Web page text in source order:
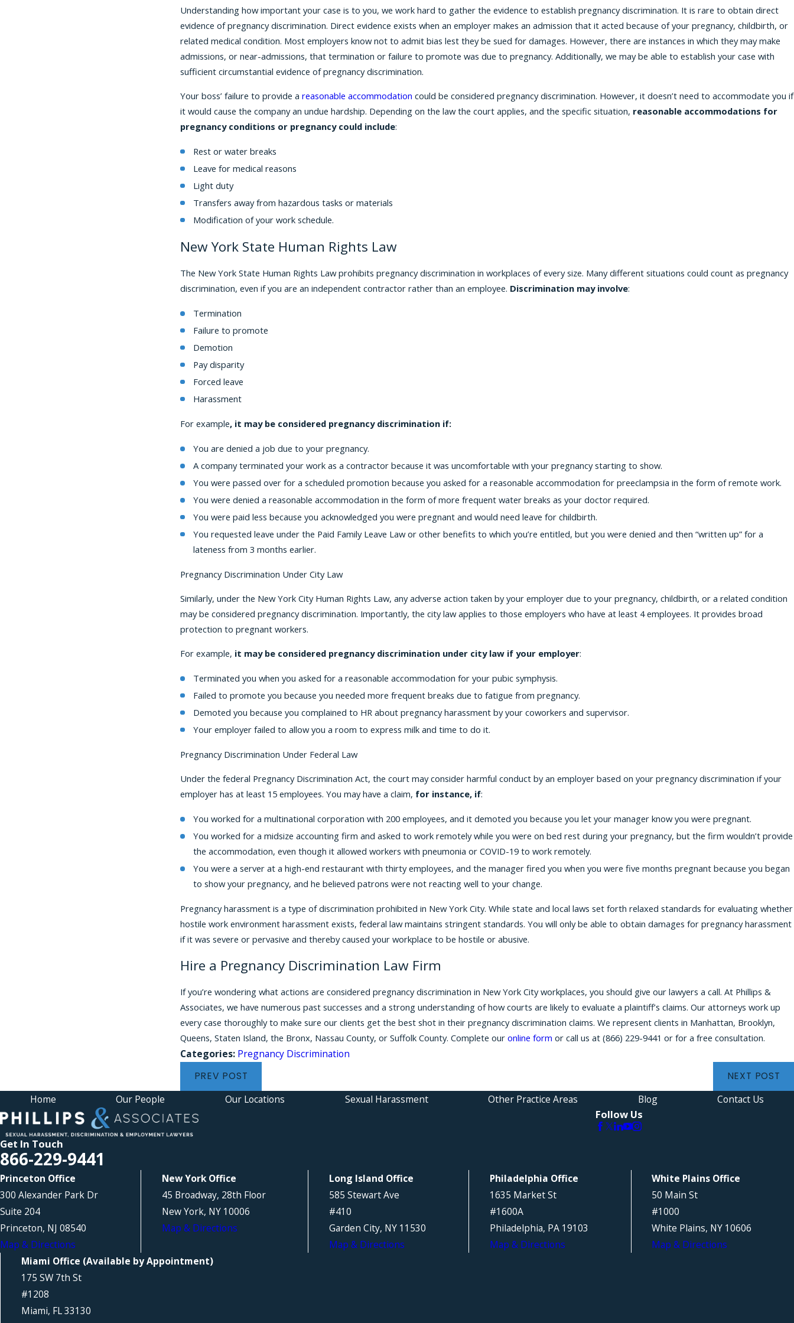
Understanding how important your case is to you, we work hard to gather the evidence to establish pregnancy discrimination. It is rare to obtain direct
evidence of pregnancy discrimination. Direct evidence exists when an employer makes an admission that it acted because of your pregnancy, childbirth, or
related medical condition. Most employers know not to admit bias lest they be sued for damages. However, there are instances in which they may make
admissions, or near-admissions, that termination or failure to promote was due to pregnancy. Additionally, we may be able to establish your case with
sufficient circumstantial evidence of pregnancy discrimination.
Your boss’ failure to provide areasonable accommodation could be considered pregnancy discrimination. However, it doesn’t need to accommodate you if
it would cause the company an undue hardship. Depending on the law the court applies, and the specific situation, reasonable accommodations for
pregnancy conditions or pregnancy could include:
Rest or water breaks
Leave for medical reasons
Light duty
Transfers away from hazardous tasks or materials
Modification of your work schedule.
New York State Human Rights Law
The New York State Human Rights Law prohibits pregnancy discrimination in workplaces of every size. Many different situations could count as pregnancy
discrimination, even if you are an independent contractor rather than an employee. Discrimination may involve:
Termination
Failure to promote
Demotion
Pay disparity
Forced leave
Harassment
For example, it may be considered pregnancy discrimination if:
You are denied a job due to your pregnancy.
A company terminated your work as a contractor because it was uncomfortable with your pregnancy starting to show.
You were passed over for a scheduled promotion because you asked for a reasonable accommodation for preeclampsia in the form of remote work.
You were denied a reasonable accommodation in the form of more frequent water breaks as your doctor required.
You were paid less because you acknowledged you were pregnant and would need leave for childbirth.
You requested leave under the Paid Family Leave Law or other benefits to which you’re entitled, but you were denied and then “written up” for a
lateness from 3 months earlier.
Pregnancy Discrimination Under City Law
Similarly, under the New York City Human Rights Law, any adverse action taken by your employer due to your pregnancy, childbirth, or a related condition
may be considered pregnancy discrimination. Importantly, the city law applies to those employers who have at least 4 employees. It provides broad
protection to pregnant workers.
For example, it may be considered pregnancy discrimination under city law if your employer:
Terminated you when you asked for a reasonable accommodation for your pubic symphysis.
Failed to promote you because you needed more frequent breaks due to fatigue from pregnancy.
Demoted you because you complained to HR about pregnancy harassment by your coworkers and supervisor.
Your employer failed to allow you a room to express milk and time to do it.
Pregnancy Discrimination Under Federal Law
Under the federal Pregnancy Discrimination Act, the court may consider harmful conduct by an employer based on your pregnancy discrimination if your
employer has at least 15 employees. You may have a claim, for instance, if:
You worked for a multinational corporation with 200 employees, and it demoted you because you let your manager know you were pregnant.
You worked for a midsize accounting firm and asked to work remotely while you were on bed rest during your pregnancy, but the firm wouldn’t provide
the accommodation, even though it allowed workers with pneumonia or COVID-19 to work remotely.
You were a server at a high-end restaurant with thirty employees, and the manager fired you when you were five months pregnant because you began
to show your pregnancy, and he believed patrons were not reacting well to your change.
Pregnancy harassment is a type of discrimination prohibited in New York City. While state and local laws set forth relaxed standards for evaluating whether
hostile work environment harassment exists, federal law maintains stringent standards. You will only be able to obtain damages for pregnancy harassment
if it was severe or pervasive and thereby caused your workplace to be hostile or abusive.
Hire a Pregnancy Discrimination Law Firm
If you’re wondering what actions are considered pregnancy discrimination in New York City workplaces, you should give our lawyers a call. At Phillips &
Associates, we have numerous past successes and a strong understanding of how courts are likely to evaluate a plaintiff’s claims. Our attorneys work up
every case thoroughly to make sure our clients get the best shot in their pregnancy discrimination claims. We represent clients in Manhattan, Brooklyn,
Queens, Staten Island, the Bronx, Nassau County, or Suffolk County. Complete ouronline form or call us at(866) 229-9441 or for a free consultation.
Categories: Pregnancy Discrimination
PREV POST NEXT POST
Home Our People Our Locations Sexual Harassment Other Practice Areas Blog Contact Us
Get In Touch
866-229-9441
Follow Us
Princeton Office
300 Alexander Park Dr
Suite 204
Princeton, NJ 08540
Map & Directions
New York Office
45 Broadway, 28th Floor
New York, NY 10006
Map & Directions
Long Island Office
585 Stewart Ave
#410
Garden City, NY 11530
Map & Directions
Philadelphia Office
1635 Market St
#1600A
Philadelphia, PA 19103
Map & Directions
White Plains Office
50 Main St
#1000
White Plains, NY 10606
Map & Directions
Miami Office (Available by Appointment)
175 SW 7th St
#1208
Miami, FL 33130